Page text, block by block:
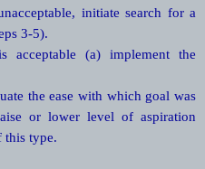
initiate search for a
3-5).
(a) implement the
the ease with which goal was
or lower level of aspiration
this type.